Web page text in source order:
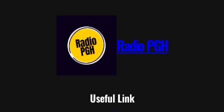
Radio PGH
Useful Link